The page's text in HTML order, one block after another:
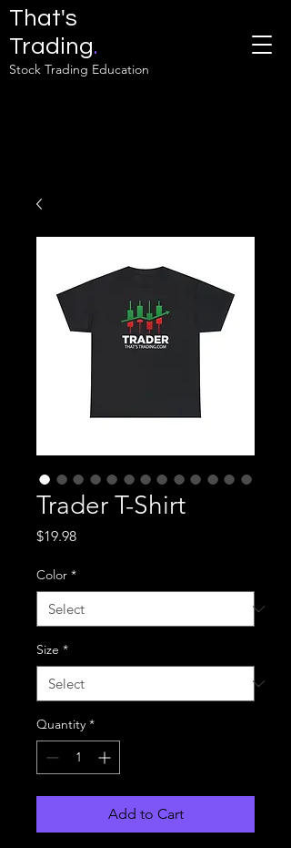
That's
Trading.
Stock Trading Education
Trader T-Shirt
$19.98Price
Color *
Size *
Quantity *
Add to Cart